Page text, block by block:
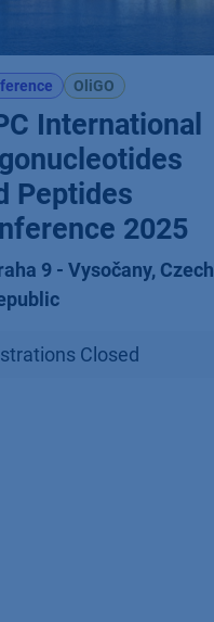
OliGO
International
Peptides
2025
9 ⁠-⁠ Vysočany, Czech
Closed